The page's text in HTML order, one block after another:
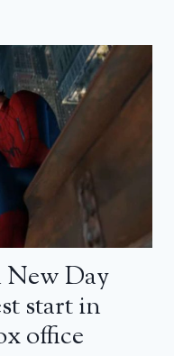
Day
start in
office